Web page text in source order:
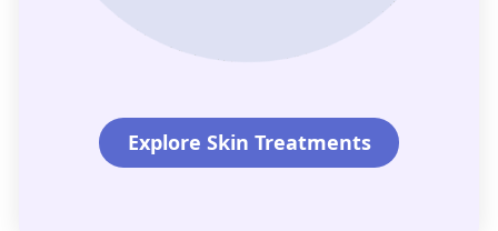
Explore Skin Treatments